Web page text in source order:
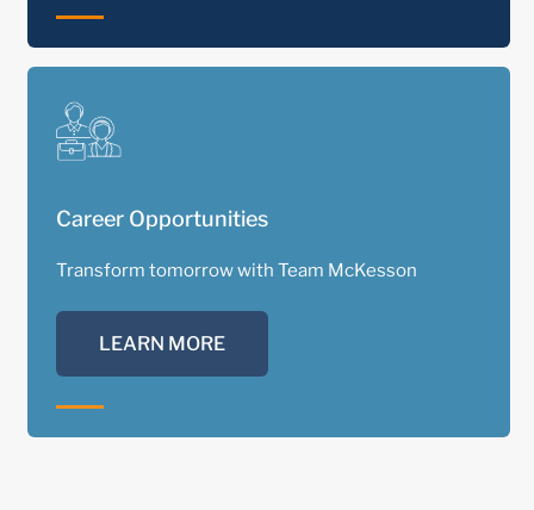
Career Opportunities
Transform tomorrow with Team McKesson
LEARN MORE